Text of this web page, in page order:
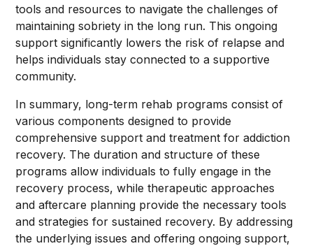
tools and resources to navigate the challenges of
maintaining sobriety in the long run. This ongoing
support significantly lowers the risk of relapse and
helps individuals stay connected to a supportive
community.
In summary, long-term rehab programs consist of
various components designed to provide
comprehensive support and treatment for addiction
recovery. The duration and structure of these
programs allow individuals to fully engage in the
recovery process, while therapeutic approaches
and aftercare planning provide the necessary tools
and strategies for sustained recovery. By addressing
the underlying issues and offering ongoing support,